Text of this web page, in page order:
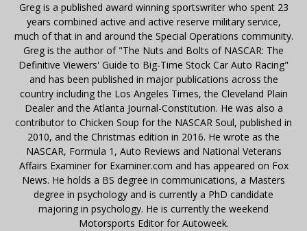
Greg is a published award winning sportswriter who spent 23
years combined active and active reserve military service,
much of that in and around the Special Operations community.
Greg is the author of "The Nuts and Bolts of NASCAR: The
Definitive Viewers' Guide to Big-Time Stock Car Auto Racing"
and has been published in major publications across the
country including the Los Angeles Times, the Cleveland Plain
Dealer and the Atlanta Journal-Constitution. He was also a
contributor to Chicken Soup for the NASCAR Soul, published in
2010, and the Christmas edition in 2016. He wrote as the
NASCAR, Formula 1, Auto Reviews and National Veterans
Affairs Examiner for Examiner.com and has appeared on Fox
News. He holds a BS degree in communications, a Masters
degree in psychology and is currently a PhD candidate
majoring in psychology. He is currently the weekend
Motorsports Editor for Autoweek.